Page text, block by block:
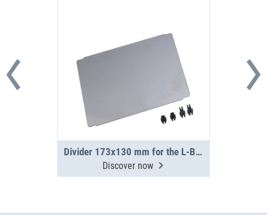
Divider 173x130 mm for the L-BOXX 238 G
Discover now